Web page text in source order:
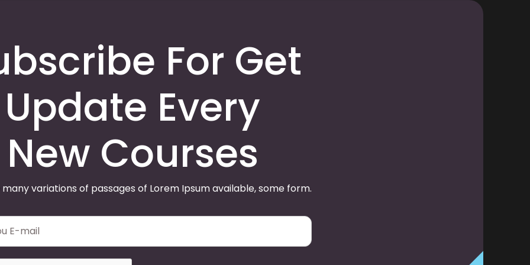
For Get
Update Every
New Courses
variations of passages of Lorem Ipsum available, some form.